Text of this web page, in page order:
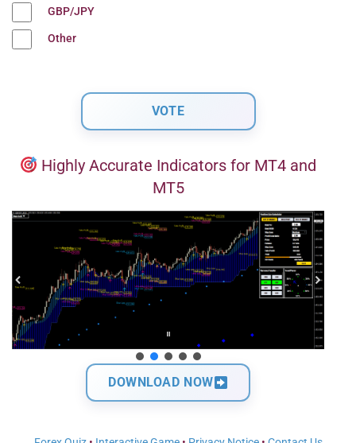
GBP/JPY
Other
Highly Accurate Indicators for MT4 and
MT5
DOWNLOAD NOW